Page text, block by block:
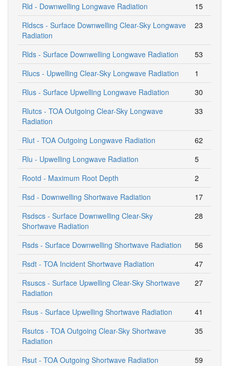
Rld - Downwelling Longwave Radiation
15
Rldscs - Surface Downwelling Clear-Sky Longwave
Radiation
23
Rlds - Surface Downwelling Longwave Radiation
53
Rlucs - Upwelling Clear-Sky Longwave Radiation
1
Rlus - Surface Upwelling Longwave Radiation
30
Rlutcs - TOA Outgoing Clear-Sky Longwave
Radiation
33
Rlut - TOA Outgoing Longwave Radiation
62
Rlu - Upwelling Longwave Radiation
5
Rootd - Maximum Root Depth
2
Rsd - Downwelling Shortwave Radiation
17
Rsdscs - Surface Downwelling Clear-Sky
Shortwave Radiation
28
Rsds - Surface Downwelling Shortwave Radiation
56
Rsdt - TOA Incident Shortwave Radiation
47
Rsuscs - Surface Upwelling Clear-Sky Shortwave
Radiation
27
Rsus - Surface Upwelling Shortwave Radiation
41
Rsutcs - TOA Outgoing Clear-Sky Shortwave
Radiation
35
Rsut - TOA Outgoing Shortwave Radiation 59